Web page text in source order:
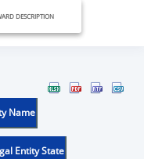
DESCRIPTION
Name
Entity State